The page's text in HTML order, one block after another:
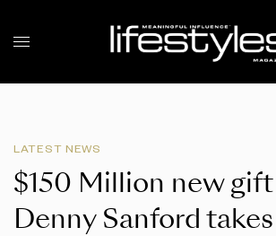
LATEST NEWS
$150 Million new gift
Denny Sanford